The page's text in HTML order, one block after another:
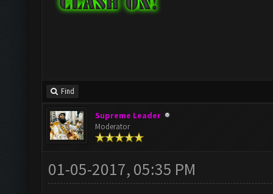
Find
Supreme Leader
Moderator
01-05-2017, 05:35 PM